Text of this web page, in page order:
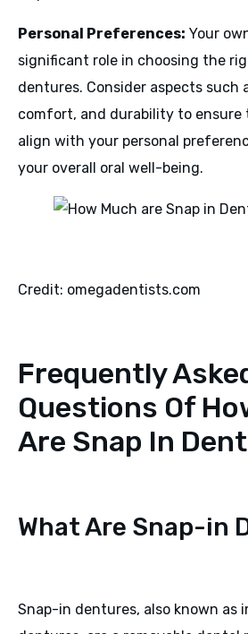
Personal Preferences: Your
significant role in choosing the
dentures. Consider aspects such
comfort, and durability to
align with your personal
your overall oral well-being.
Credit: omegadentists.com
Frequently
Questions Of
Are Snap In
What Are Snap-in
Snap-in dentures, also known as